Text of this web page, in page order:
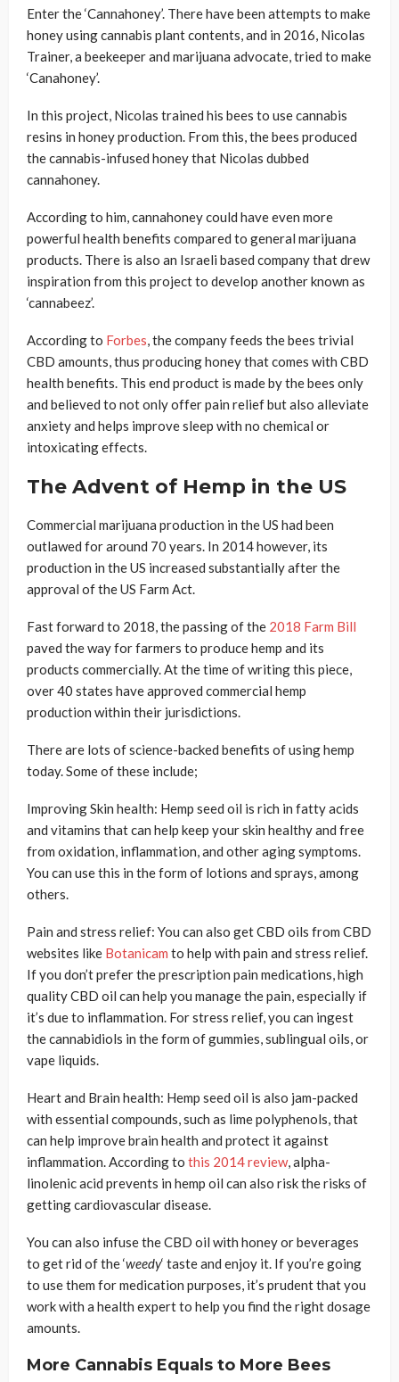
Enter the ‘Cannahoney’. There have been attempts to make
honey using cannabis plant contents, and in 2016, Nicolas
Trainer, a beekeeper and marijuana advocate, tried to make
‘Canahoney’.
In this project, Nicolas trained his bees to use cannabis
resins in honey production. From this, the bees produced
the cannabis-infused honey that Nicolas dubbed
cannahoney.
According to him, cannahoney could have even more
powerful health benefits compared to general marijuana
products. There is also an Israeli based company that drew
inspiration from this project to develop another known as
‘cannabeez’.
According to Forbes, the company feeds the bees trivial
CBD amounts, thus producing honey that comes with CBD
health benefits. This end product is made by the bees only
and believed to not only offer pain relief but also alleviate
anxiety and helps improve sleep with no chemical or
intoxicating effects.
The Advent of Hemp in the US
Commercial marijuana production in the US had been
outlawed for around 70 years. In 2014 however, its
production in the US increased substantially after the
approval of the US Farm Act.
Fast forward to 2018, the passing of the 2018 Farm Bill
paved the way for farmers to produce hemp and its
products commercially. At the time of writing this piece,
over 40 states have approved commercial hemp
production within their jurisdictions.
There are lots of science-backed benefits of using hemp
today. Some of these include;
Improving Skin health: Hemp seed oil is rich in fatty acids
and vitamins that can help keep your skin healthy and free
from oxidation, inflammation, and other aging symptoms.
You can use this in the form of lotions and sprays, among
others.
Pain and stress relief: You can also get CBD oils from CBD
websites like Botanicam to help with pain and stress relief.
If you don’t prefer the prescription pain medications, high
quality CBD oil can help you manage the pain, especially if
it’s due to inflammation. For stress relief, you can ingest
the cannabidiols in the form of gummies, sublingual oils, or
vape liquids.
Heart and Brain health: Hemp seed oil is also jam-packed
with essential compounds, such as lime polyphenols, that
can help improve brain health and protect it against
inflammation. According to this 2014 review, alpha-
linolenic acid prevents in hemp oil can also risk the risks of
getting cardiovascular disease.
You can also infuse the CBD oil with honey or beverages
to get rid of the ‘weedy‘ taste and enjoy it. If you’re going
to use them for medication purposes, it’s prudent that you
work with a health expert to help you find the right dosage
amounts.
More Cannabis Equals to More Bees